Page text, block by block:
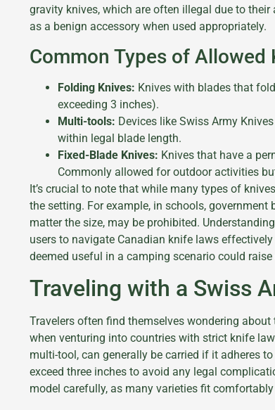
gravity knives, which are often illegal due to
as a benign accessory when used appropriately.
Common Types of Allowed
Folding Knives: Knives with blades that
exceeding 3 inches).
Multi-tools: Devices like Swiss Army
within legal blade length.
Fixed-Blade Knives: Knives that have a
Commonly allowed for outdoor activities
It’s crucial to note that while many types of
the setting. For example, in schools,
matter the size, may be prohibited.
users to navigate Canadian knife laws
deemed useful in a camping scenario could
Traveling with a Swiss
Travelers often find themselves wondering
when venturing into countries with strict knife
multi-tool, can generally be carried if it adheres
exceed three inches to avoid any legal
model carefully, as many varieties fit